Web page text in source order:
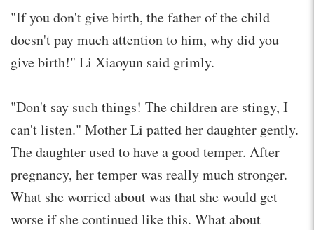
"If you don't give birth, the father of the child
doesn't pay much attention to him, why did you
give birth!" Li Xiaoyun said grimly.
"Don't say such things! The children are stingy, I
can't listen." Mother Li patted her daughter gently.
The daughter used to have a good temper. After
pregnancy, her temper was really much stronger.
What she worried about was that she would get
worse if she continued like this. What about